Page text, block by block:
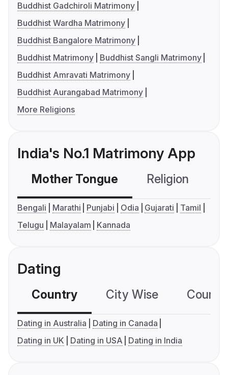
Buddhist Gadchiroli Matrimony
Buddhist Wardha Matrimony
Buddhist Bangalore Matrimony
Buddhist Matrimony
Buddhist Sangli Matrimony
Buddhist Amravati Matrimony
Buddhist Aurangabad Matrimony
More Religions
India's No.1 Matrimony App
Mother Tongue Religion
Bengali Marathi Punjabi Odia Gujarati
Tamil
Telugu
Malayalam Kannada
Dating
Country City Wise
Dating in Australia
Dating in Canada
Dating in UK
Dating in USA Dating in India